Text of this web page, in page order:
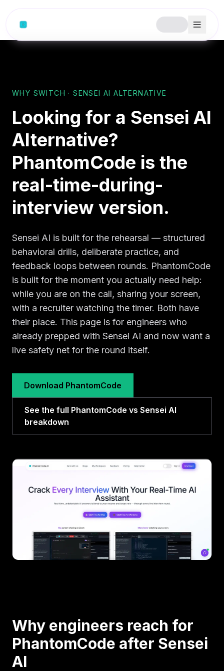
Skip to content
WHY SWITCH · SENSEI AI ALTERNATIVE
Looking for a Sensei AI
Alternative?
PhantomCode is the
real-time-during-
interview version.
Sensei AI is built for the rehearsal — structured
behavioral drills, deliberate practice, and
feedback loops between rounds. PhantomCode
is built for the moment you actually need help:
while you are on the call, sharing your screen,
with a recruiter watching the timer. Both have
their place. This page is for engineers who
already prepped with Sensei AI and now want a
live safety net for the round itself.
Download PhantomCode
See the full PhantomCode vs Sensei AI
breakdown
Why engineers reach for
PhantomCode after Sensei
AI